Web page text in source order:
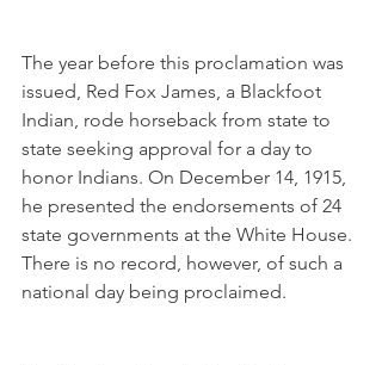
The year before this proclamation was
issued, Red Fox James, a Blackfoot
Indian, rode horseback from state to
state seeking approval for a day to
honor Indians. On December 14, 1915,
he presented the endorsements of 24
state governments at the White House.
There is no record, however, of such a
national day being proclaimed.